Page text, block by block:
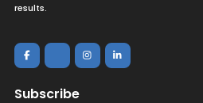
results.
Subscribe